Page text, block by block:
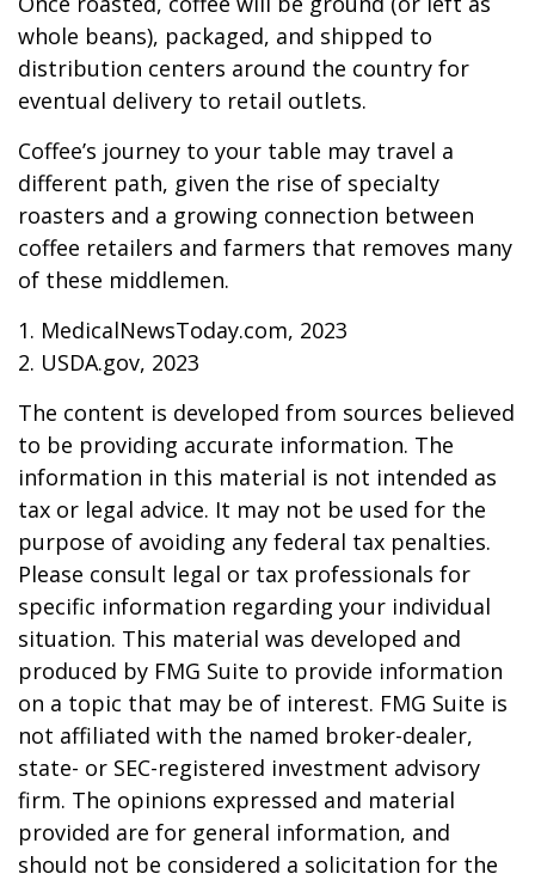
whole beans), packaged, and shipped to
distribution centers around the country for
eventual delivery to retail outlets.
Coffee’s journey to your table may travel a
different path, given the rise of specialty
roasters and a growing connection between
coffee retailers and farmers that removes many
of these middlemen.
1. MedicalNewsToday.com, 2023
2. USDA.gov, 2023
The content is developed from sources believed
to be providing accurate information. The
information in this material is not intended as
tax or legal advice. It may not be used for the
purpose of avoiding any federal tax penalties.
Please consult legal or tax professionals for
specific information regarding your individual
situation. This material was developed and
produced by FMG Suite to provide information
on a topic that may be of interest. FMG Suite is
not affiliated with the named broker-dealer,
state- or SEC-registered investment advisory
firm. The opinions expressed and material
provided are for general information, and
should not be considered a solicitation for the